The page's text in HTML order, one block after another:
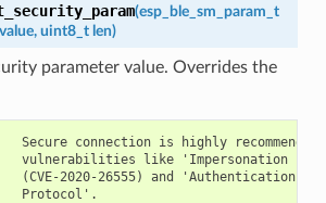
(esp_ble_sm_param_t
value, uint8_t len)
parameter value. Overrides the
Secure connection is highly recommended
vulnerabilities like 'Impersonation in
(CVE-2020-26555) and 'Authentication of
Protocol'.